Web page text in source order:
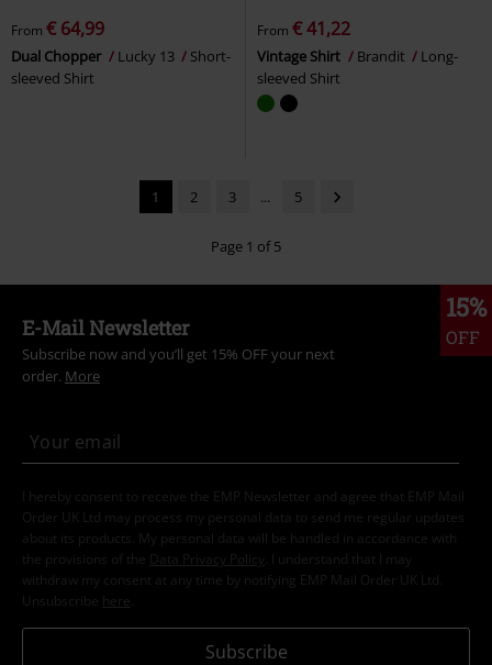
From € 64,99
Dual Chopper Lucky 13
Short-
sleeved Shirt
From € 41,22
Vintage Shirt Brandit
Long-
sleeved Shirt
1 2 3 ... 5
Page 1 of 5
15%
OFF
E-Mail Newsletter
Subscribe now and you’ll get 15% OFF your next
order. More
I hereby consent to receive the EMP Newsletter and agree that EMP Mail
Order UK Ltd may process my personal data to send me regular updates
about its products. My personal data will be handled in accordance with
the provisions of the
Data Privacy Policy
. I understand that I may
withdraw my consent at any time by notifying EMP Mail Order UK Ltd.
Unsubscribe here
Subscribe